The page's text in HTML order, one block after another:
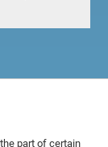
part of certain